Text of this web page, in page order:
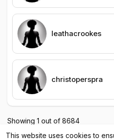
This website uses cookies to
leathacrookes
christoperspra
Showing 1 out of 8684
1
2 3 4 5 6